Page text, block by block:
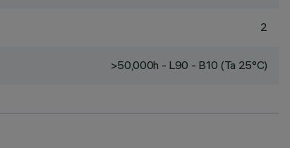
2
>50,000h - L90 - B10 (Ta 25°C)